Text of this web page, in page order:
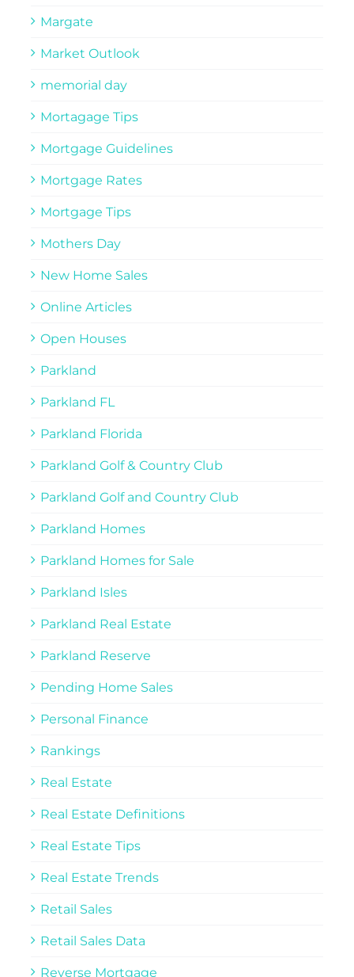
Margate
Market Outlook
memorial day
Mortagage Tips
Mortgage Guidelines
Mortgage Rates
Mortgage Tips
Mothers Day
New Home Sales
Online Articles
Open Houses
Parkland
Parkland FL
Parkland Florida
Parkland Golf & Country Club
Parkland Golf and Country Club
Parkland Homes
Parkland Homes for Sale
Parkland Isles
Parkland Real Estate
Parkland Reserve
Pending Home Sales
Personal Finance
Rankings
Real Estate
Real Estate Definitions
Real Estate Tips
Real Estate Trends
Retail Sales
Retail Sales Data
Reverse Mortgage